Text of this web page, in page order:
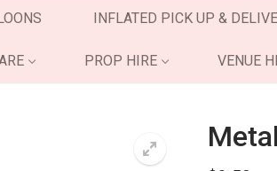
INFLATED PICK UP &
PROP HIRE VENUE